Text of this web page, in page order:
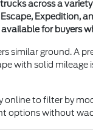
across a
Expedition,
for buyers
similar ground. A
with solid
to filter by
options without